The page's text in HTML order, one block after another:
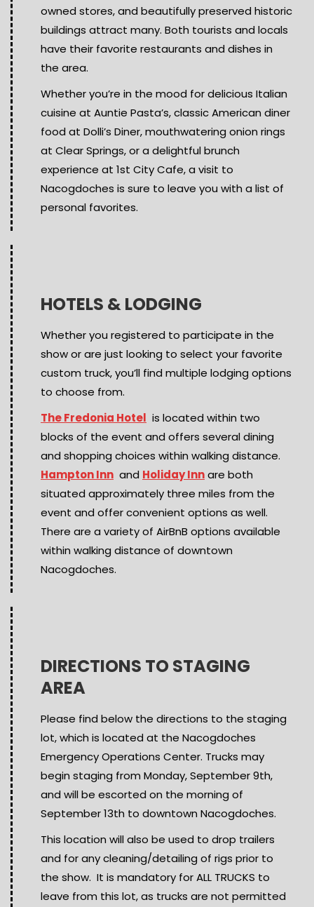
owned stores, and beautifully preserved historic
buildings attract many. Both tourists and locals
have their favorite restaurants and dishes in
the area.
Whether you’re in the mood for delicious Italian
cuisine at Auntie Pasta’s, classic American diner
food at Dolli’s Diner, mouthwatering onion rings
at Clear Springs, or a delightful brunch
experience at 1st City Cafe, a visit to
Nacogdoches is sure to leave you with a list of
personal favorites.
HOTELS & LODGING
Whether you registered to participate in the
show or are just looking to select your favorite
custom truck, you’ll find multiple lodging options
to choose from.
The Fredonia Hotel is located within two
blocks of the event and offers several dining
and shopping choices within walking distance.
Hampton Inn and Holiday Innare both
situated approximately three miles from the
event and offer convenient options as well.
There are a variety of AirBnB options available
within walking distance of downtown
Nacogdoches.
DIRECTIONS TO STAGING
AREA
Please find below the directions to the staging
lot, which is located at the Nacogdoches
Emergency Operations Center. Trucks may
begin staging from Monday, September 9th,
and will be escorted on the morning of
September 13th to downtown Nacogdoches.
This location will also be used to drop trailers
and for any cleaning/detailing of rigs prior to
the show. It is mandatory for ALL TRUCKS to
leave from this lot, as trucks are not permitted